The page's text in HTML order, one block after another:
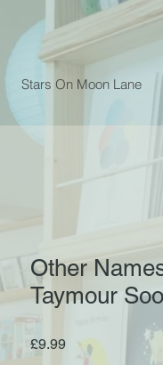
Stars On Moon Lane
Other
Taymour
£9.99Price